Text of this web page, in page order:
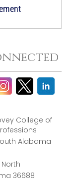
College of
Alabama
North
36688